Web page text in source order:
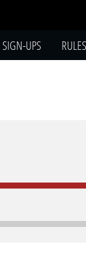
SIGN-UPS RULES